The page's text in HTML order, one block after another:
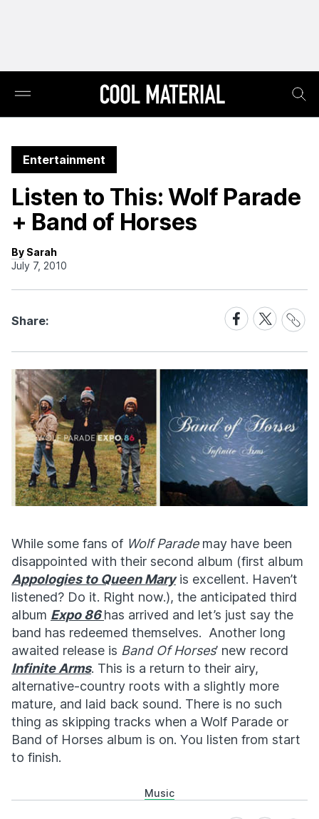
Entertainment
Listen to This: Wolf Parade
+ Band of Horses
By Sarah
July 7, 2010
Share:
Share
on
Facebook
Share
on
X
Share
Link
While some fans of Wolf Parademay have been
disappointed with their second album (first album
Appologies to Queen Maryis excellent. Haven’t
listened? Do it. Right now.), the anticipated third
album Expo 86 has arrived and let’s just say the
band has redeemed themselves. Another long
awaited release is Band Of Horses’ new record
Infinite Arms. This is a return to their airy,
alternative-country roots with a slightly more
mature, and laid back sound. There is no such
thing as skipping tracks when a Wolf Parade or
Band of Horses album is on. You listen from start
to finish.
Music